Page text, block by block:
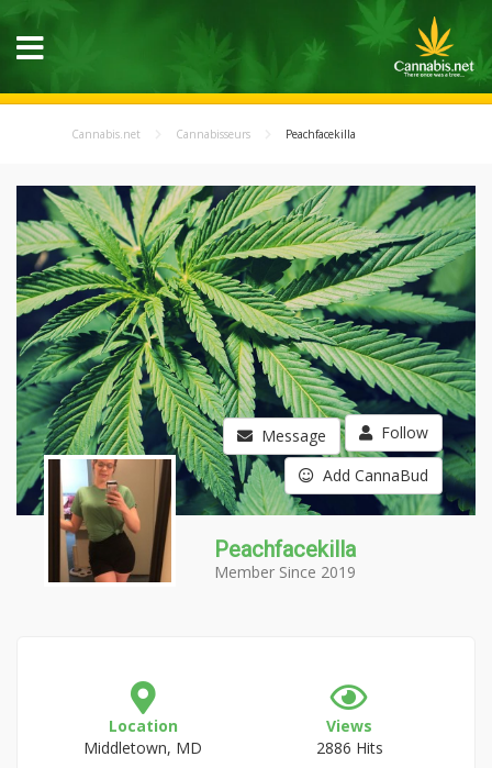
Cannabis.net Cannabisseurs Peachfacekilla
Message Follow
Add CannaBud
Peachfacekilla
Member Since 2019
Location
Middletown, MD
Views
2886 Hits